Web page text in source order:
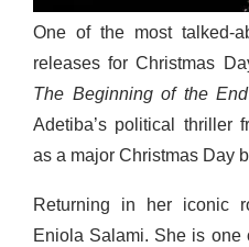
One of the most talked-
releases for Christmas
The Beginning of the End
Adetiba’s political thriller
as a major Christmas Day
Returning in her iconic
Eniola Salami. She is one